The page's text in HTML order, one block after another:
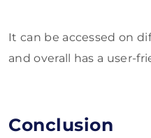
It can be accessed on
and overall has a user-
Conclusion